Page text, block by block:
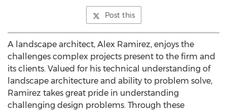
Post this
A landscape architect, Alex Ramirez, enjoys the
challenges complex projects present to the firm and
its clients. Valued for his technical understanding of
landscape architecture and ability to problem solve,
Ramirez takes great pride in understanding
challenging design problems. Through these